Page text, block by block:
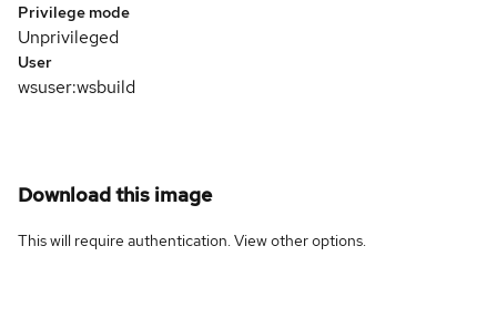
Privilege mode
Unprivileged
User
wsuser:wsbuild
Download this image
This will require authentication. Viewother options.